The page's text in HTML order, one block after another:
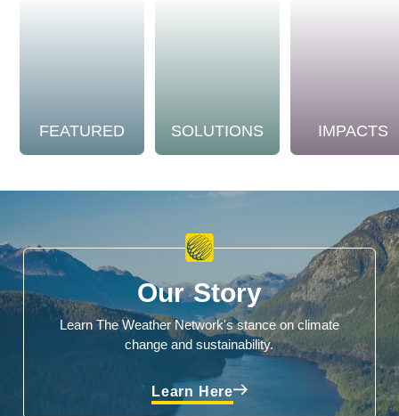
FEATURED SOLUTIONS IMPACTS
Our Story
Learn The Weather Network's stance on climate
change and sustainability.
Learn Here